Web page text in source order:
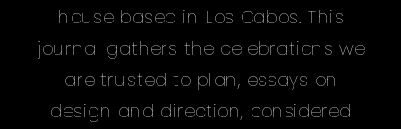
house based in Los Cabos. This
journal gathers the celebrations we
are trusted to plan, essays on
design and direction, considered